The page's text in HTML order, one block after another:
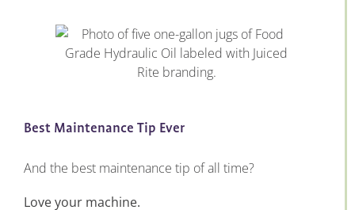
Best Maintenance Tip Ever
And the best maintenance tip of all time?
Love your machine.